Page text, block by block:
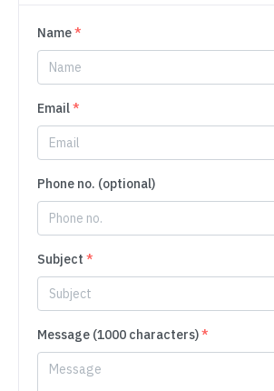
Name*
Email*
Phone no. (optional)
Subject *
Message (1000 characters)*